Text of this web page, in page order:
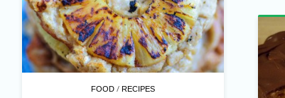
FOOD /RECIPES